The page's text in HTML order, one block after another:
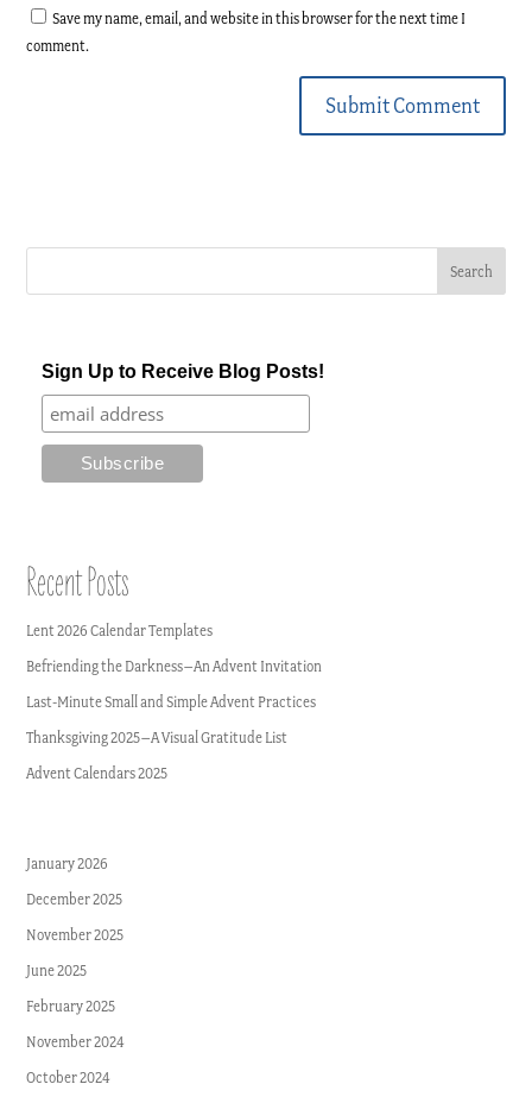
Save my name, email, and website in this browser for the next time I
comment.
Submit Comment
Sign Up to Receive Blog Posts!
Recent Posts
Lent 2026 Calendar Templates
Befriending the Darkness–An Advent Invitation
Last-Minute Small and Simple Advent Practices
Thanksgiving 2025–A Visual Gratitude List
Advent Calendars 2025
January 2026
December 2025
November 2025
June 2025
February 2025
November 2024
October 2024